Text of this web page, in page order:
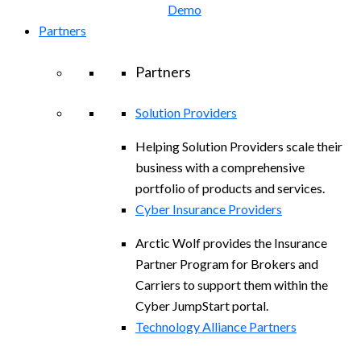
Demo
Partners
Partners
Solution Providers
Helping Solution Providers scale their
business with a comprehensive
portfolio of products and services.
Cyber Insurance Providers
Arctic Wolf provides the Insurance
Partner Program for Brokers and
Carriers to support them within the
Cyber JumpStart portal.
Technology Alliance Partners